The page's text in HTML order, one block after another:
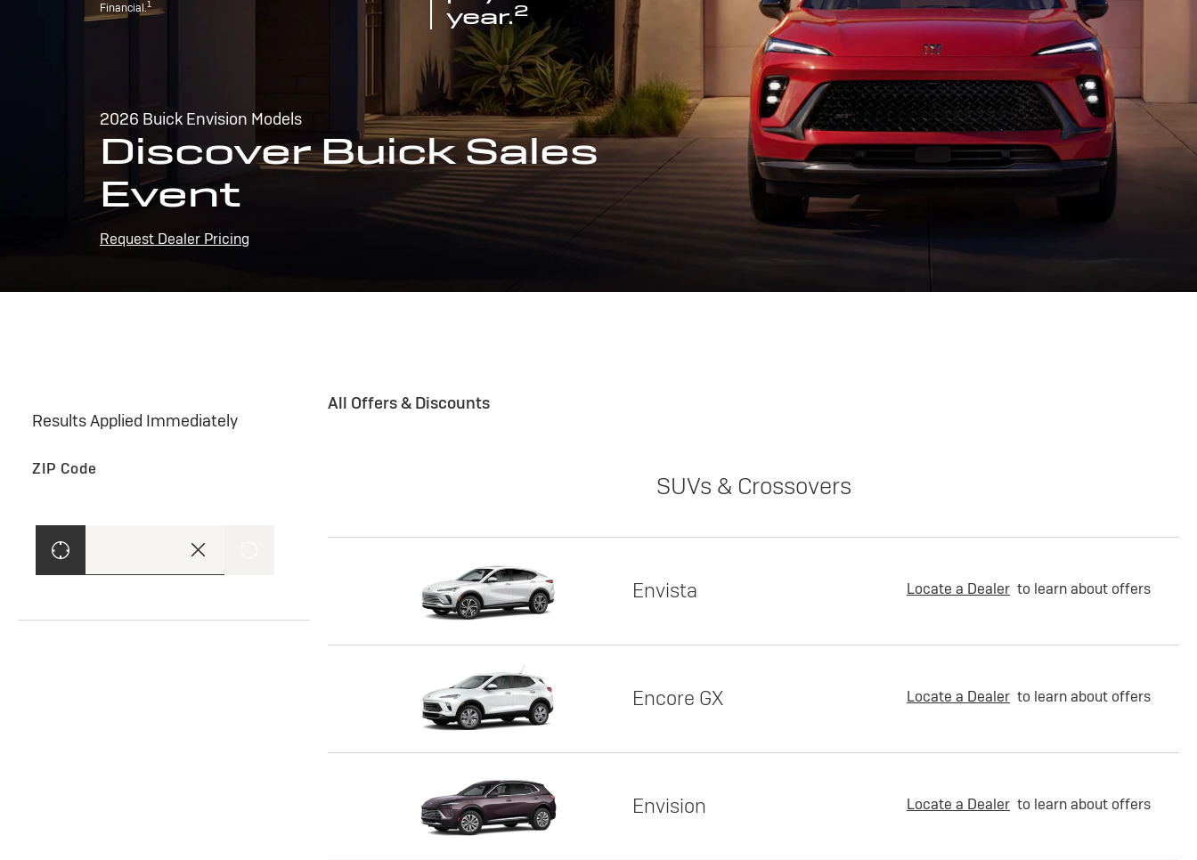
Financial.1
year.2
2026 Buick Envision Models
Discover Buick Sales
Event
Request Dealer Pricing
Results Applied Immediately
ZIP Code
All Offers & Discounts
SUVs & Crossovers
Envista Locate a Dealer to learn about offers
Encore GX Locate a Dealer to learn about offers
Envision Locate a Dealer to learn about offers